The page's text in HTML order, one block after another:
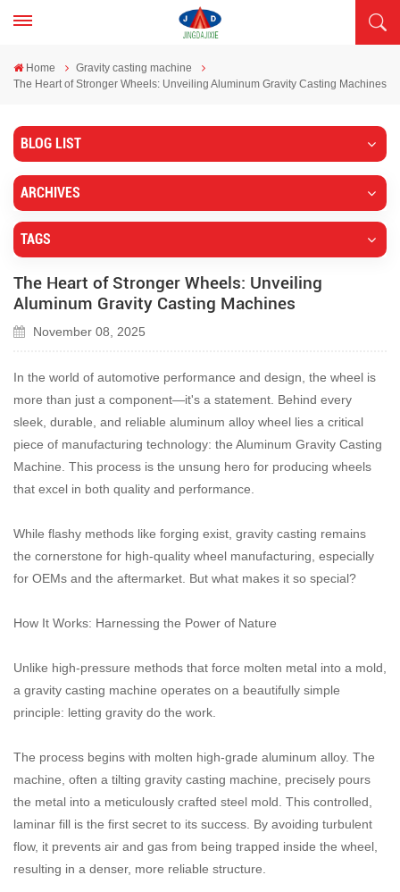
Home
Gravity casting machine
The Heart of Stronger Wheels: Unveiling Aluminum Gravity Casting Machines
BLOG LIST
ARCHIVES
TAGS
The Heart of Stronger Wheels: Unveiling
Aluminum Gravity Casting Machines
November 08, 2025
In the world of automotive performance and design, the wheel is
more than just a component—it's a statement. Behind every
sleek, durable, and reliable aluminum alloy wheel lies a critical
piece of manufacturing technology: the Aluminum Gravity Casting
Machine. This process is the unsung hero for producing wheels
that excel in both quality and performance.
While flashy methods like forging exist, gravity casting remains
the cornerstone for high-quality wheel manufacturing, especially
for OEMs and the aftermarket. But what makes it so special?
How It Works: Harnessing the Power of Nature
Unlike high-pressure methods that force molten metal into a mold,
a gravity casting machine operates on a beautifully simple
principle: letting gravity do the work.
The process begins with molten high-grade aluminum alloy. The
machine, often a tilting gravity casting machine, precisely pours
the metal into a meticulously crafted steel mold. This controlled,
laminar fill is the first secret to its success. By avoiding turbulent
flow, it prevents air and gas from being trapped inside the wheel,
resulting in a denser, more reliable structure.